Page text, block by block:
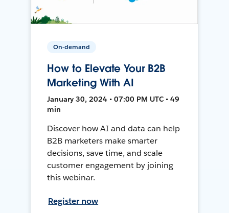
On-demand
How to Elevate Your B2B
Marketing With AI
January 30, 2024 • 07:00 PM UTC • 49
min
Discover how AI and data can help
B2B marketers make smarter
decisions, save time, and scale
customer engagement by joining
this webinar.
Register now